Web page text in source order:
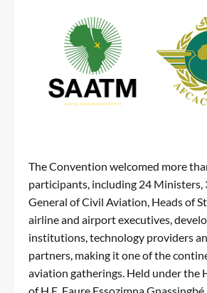
The Convention welcomed more
participants, including 24 Ministers,
General of Civil Aviation, Heads of
airline and airport executives,
institutions, technology providers
partners, making it one of the
aviation gatherings. Held under the